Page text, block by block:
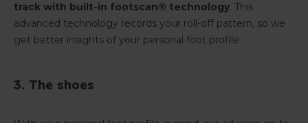
track with built-in footscan® technology. This
advanced technology records your roll-off pattern, so we
get better insights of your personal foot profile.
3. The shoes